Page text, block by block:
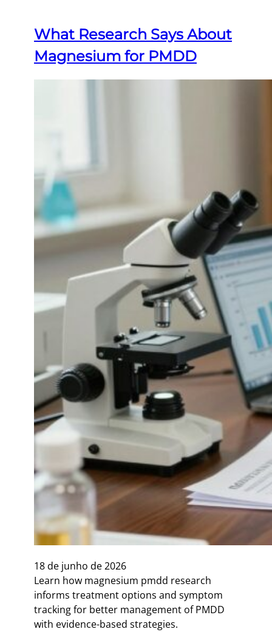
What Research Says About
Magnesium for PMDD
18 de junho de 2026
Learn how magnesium pmdd research
informs treatment options and symptom
tracking for better management of PMDD
with evidence-based strategies.